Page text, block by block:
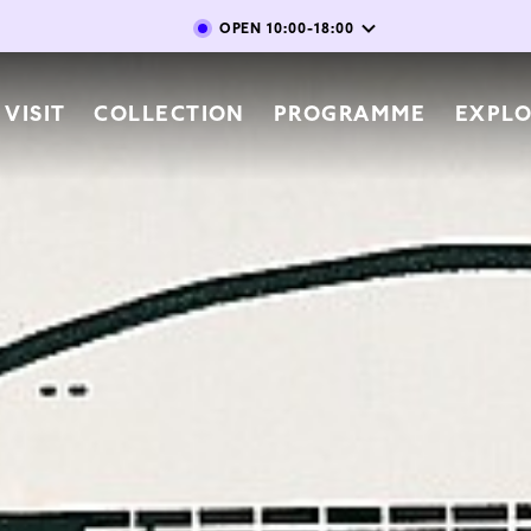
Skip to main content
VISIT COLLECTION PROGRAMME
OPEN 10:00-18:00